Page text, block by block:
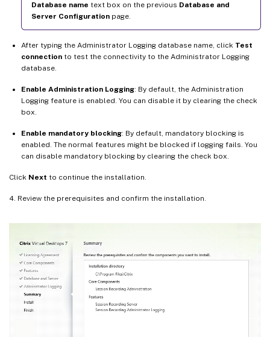
Database name text box on the previous Database and
Server Configuration page.
After typing the Administrator Logging database name, click Test
connection to test the connectivity to the Administrator Logging
database.
Enable Administration Logging: By default, the Administration
Logging feature is enabled. You can disable it by clearing the check
box.
Enable mandatory blocking: By default, mandatory blocking is
enabled. The normal features might be blocked if logging fails. You
can disable mandatory blocking by clearing the check box.
Click Next to continue the installation.
4. Review the prerequisites and confirm the installation.